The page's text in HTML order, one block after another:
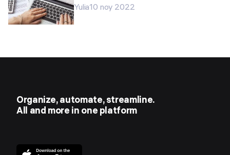
Yulia10 noy 2022
Organize, automate, streamline.
All and more in one platform